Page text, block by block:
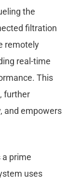
the
filtration
remotely
real-time
This
further
and empowers
a prime
uses